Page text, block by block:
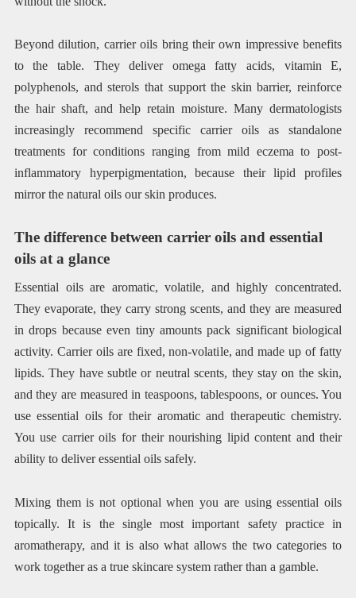
Beyond dilution, carrier oils bring their own impressive benefits
to the table. They deliver omega fatty acids, vitamin E,
polyphenols, and sterols that support the skin barrier, reinforce
the hair shaft, and help retain moisture. Many dermatologists
increasingly recommend specific carrier oils as standalone
treatments for conditions ranging from mild eczema to post-
inflammatory hyperpigmentation, because their lipid profiles
mirror the natural oils our skin produces.
The difference between carrier oils and essential
oils at a glance
Essential oils are aromatic, volatile, and highly concentrated.
They evaporate, they carry strong scents, and they are measured
in drops because even tiny amounts pack significant biological
activity. Carrier oils are fixed, non-volatile, and made up of fatty
lipids. They have subtle or neutral scents, they stay on the skin,
and they are measured in teaspoons, tablespoons, or ounces. You
use essential oils for their aromatic and therapeutic chemistry.
You use carrier oils for their nourishing lipid content and their
ability to deliver essential oils safely.
Mixing them is not optional when you are using essential oils
topically. It is the single most important safety practice in
aromatherapy, and it is also what allows the two categories to
work together as a true skincare system rather than a gamble.